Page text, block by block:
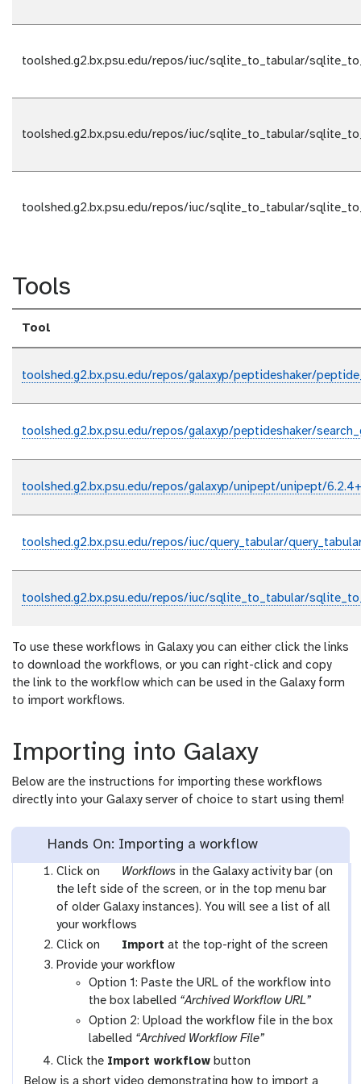
toolshed.g2.bx.psu.edu/repos/iuc/sqlite_to_tabular/
toolshed.g2.bx.psu.edu/repos/iuc/sqlite_to_tabular/
toolshed.g2.bx.psu.edu/repos/iuc/sqlite_to_tabular/
Tools
Tool
toolshed.g2.bx.psu.edu/repos/galaxyp/peptideshaker/
toolshed.g2.bx.psu.edu/repos/galaxyp/peptideshaker/
toolshed.g2.bx.psu.edu/repos/galaxyp/unipept/unipept/
toolshed.g2.bx.psu.edu/repos/iuc/query_tabular/
toolshed.g2.bx.psu.edu/repos/iuc/sqlite_to_tabular/
To use these workflows in Galaxy you can either click the links
to download the workflows, or you can right-click and copy
the link to the workflow which can be used in the Galaxy form
to import workflows.
Importing into Galaxy
Below are the instructions for importing these workflows
directly into your Galaxy server of choice to start using them!
Hands On: Importing a workflow
Click on
g
a
l
a
x
y
-
w
f
Workflowsin the Galaxy activity bar (on
the left side of the screen, or in the top menu bar
of older Galaxy instances). You will see a list of all
your workflows
Click on
g
a
l
a
x
y
u
Import at the top-right of the screen
Provide your workflow
Option 1: Paste the URL of the workflow into
the box labelled “Archived Workflow URL”
Option 2: Upload the workflow file in the box
labelled “Archived Workflow File”
Click the Import workflow button